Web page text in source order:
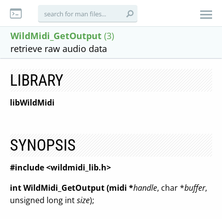
WildMidi_GetOutput (3)
retrieve raw audio data
LIBRARY
libWildMidi
SYNOPSIS
#include <wildmidi_lib.h>
int WildMidi_GetOutput (midi *handle, char *buffer,
unsigned long intsize);